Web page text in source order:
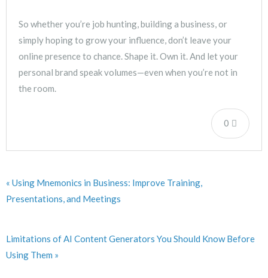
So whether you’re job hunting, building a business, or
simply hoping to grow your influence, don’t leave your
online presence to chance. Shape it. Own it. And let your
personal brand speak volumes—even when you’re not in
the room.
0
« Using Mnemonics in Business: Improve Training,
Presentations, and Meetings
Limitations of AI Content Generators You Should Know Before
Using Them »